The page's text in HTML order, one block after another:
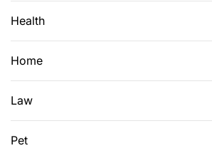
Health
Home
Law
Pet